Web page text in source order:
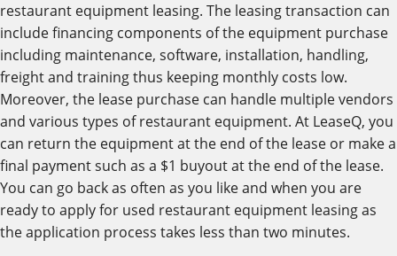
restaurant equipment leasing. The leasing transaction can
include financing components of the equipment purchase
including maintenance, software, installation, handling,
freight and training thus keeping monthly costs low.
Moreover, the lease purchase can handle multiple vendors
and various types of restaurant equipment. At LeaseQ, you
can return the equipment at the end of the lease or make a
final payment such as a $1 buyout at the end of the lease.
You can go back as often as you like and when you are
ready to apply for used restaurant equipment leasing as
the application process takes less than two minutes.